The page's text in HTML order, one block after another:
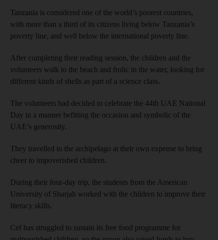
Tanzania is considered one of the world’s poorest countries,
with more than a third of its citizens living below Tanzania’s
poverty line, and well below the international poverty line.
After completing their reading session, the children and the
volunteers walk to the beach and frolic in the water, looking for
different kinds of shells as part of a science class.
The volunteers had decided to celebrate the 44th UAE National
Day in a manner befitting the occasion and symbolic of the
UAE’s generosity.
They travelled to the archipelago at their own expense to bring
cheer to impoverished children.
During their four-day trip, the students from the American
University of Sharjah worked with the children to improve their
literacy skills.
Cef has struggled to sustain its free food programme for